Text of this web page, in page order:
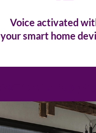
Voice activated
your smart home